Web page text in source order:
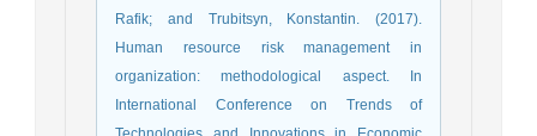
Rafik; and Trubitsyn, Konstantin. (2017).
Human resource risk management in
organization: methodological aspect. In
International Conference on Trends of